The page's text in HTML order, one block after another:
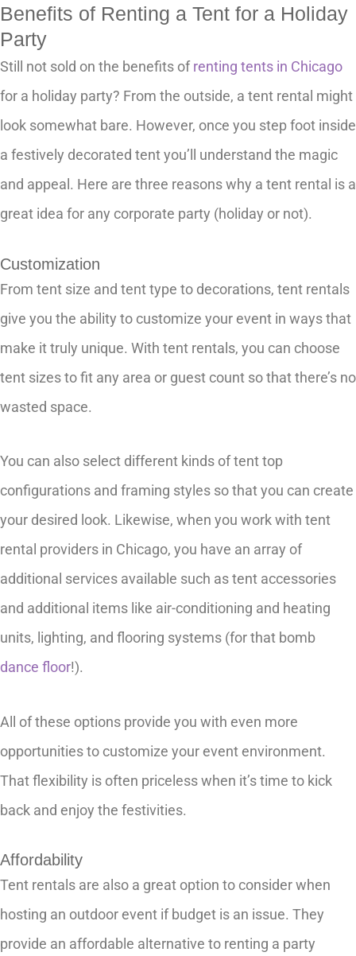
Benefits of Renting a Tent for a Holiday
Party
Still not sold on the benefits ofrenting tents in Chicago
for a holiday party? From the outside, a tent rental might
look somewhat bare. However, once you step foot inside
a festively decorated tent you’ll understand the magic
and appeal. Here are three reasons why a tent rental is a
great idea for any corporate party (holiday or not).
Customization
From tent size and tent type to decorations, tent rentals
give you the ability to customize your event in ways that
make it truly unique. With tent rentals, you can choose
tent sizes to fit any area or guest count so that there’s no
wasted space.
You can also select different kinds of tent top
configurations and framing styles so that you can create
your desired look. Likewise, when you work with tent
rental providers in Chicago, you have an array of
additional services available such as tent accessories
and additional items like air-conditioning and heating
units, lighting, and flooring systems (for that bomb
dance floor!).
All of these options provide you with even more
opportunities to customize your event environment.
That flexibility is often priceless when it’s time to kick
back and enjoy the festivities.
Affordability
Tent rentals are also a great option to consider when
hosting an outdoor event if budget is an issue. They
provide an affordable alternative to renting a party